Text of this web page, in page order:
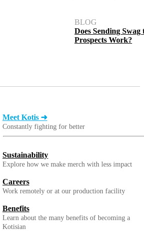
BLOG
Does Sending Swag
Prospects Work?
Meet Kotis ➜
Constantly fighting for better
Sustainability
Explore how we make merch with less impact
Careers
Work remotely or at our production facility
Benefits
Learn about the many benefits of becoming a
Kotisian